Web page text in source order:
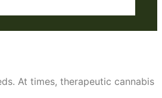
At times, therapeutic cannabis